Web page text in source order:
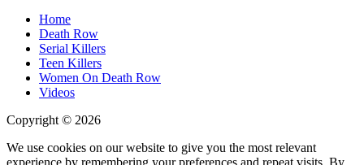
Home
Death Row
Serial Killers
Teen Killers
Women On Death Row
Videos
Copyright © 2026
We use cookies on our website to give you the most relevant
experience by remembering your preferences and repeat visits. By